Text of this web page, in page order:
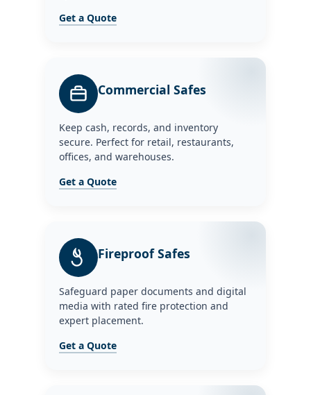
Get a Quote
Commercial Safes
Keep cash, records, and inventory
secure. Perfect for retail, restaurants,
offices, and warehouses.
Get a Quote
Fireproof Safes
Safeguard paper documents and digital
media with rated fire protection and
expert placement.
Get a Quote